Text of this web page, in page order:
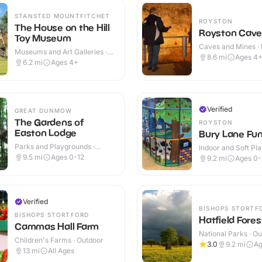
STANSTED MOUNTFITCHET
The House on the Hill
Toy Museum
Museums and Art Galleries ·
Indoor & Outdoor
6.2 mi Ages 4+
ROYSTON
Royston Cave
Caves and Mines ·
Outdoor
8.6 mi Ages 4+
GREAT DUNMOW
The Gardens of
Easton Lodge
Parks and Playgrounds ·
Outdoor
9.5 mi Ages 0-12
Verified
BISHOPS STORTFORD
Cammas Hall Farm
Children's Farms · Outdoor
13 mi All Ages
Verified
ROYSTON
Bury Lane
Indoor and Soft
Indoor & Outdoor
9.2 mi Ages 0-
BISHOPS
Hatfield
National Parks ·
3.0
9.2 mi